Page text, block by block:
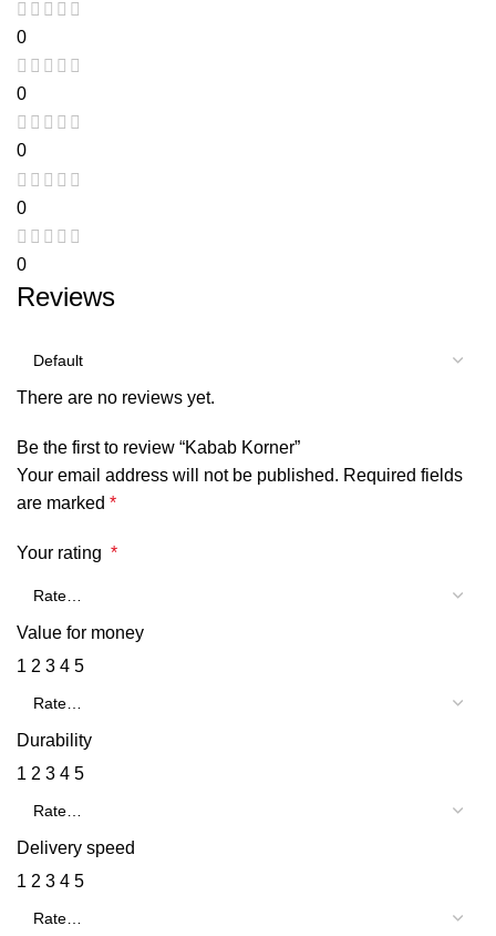
0
0
0
0
0
Reviews
There are no reviews yet.
Be the first to review “Kabab Korner”
Your email address will not be published. Required fields
are marked *
Your rating *
Value for money
1 2 3 4 5
Durability
1 2 3 4 5
Delivery speed
1 2 3 4 5